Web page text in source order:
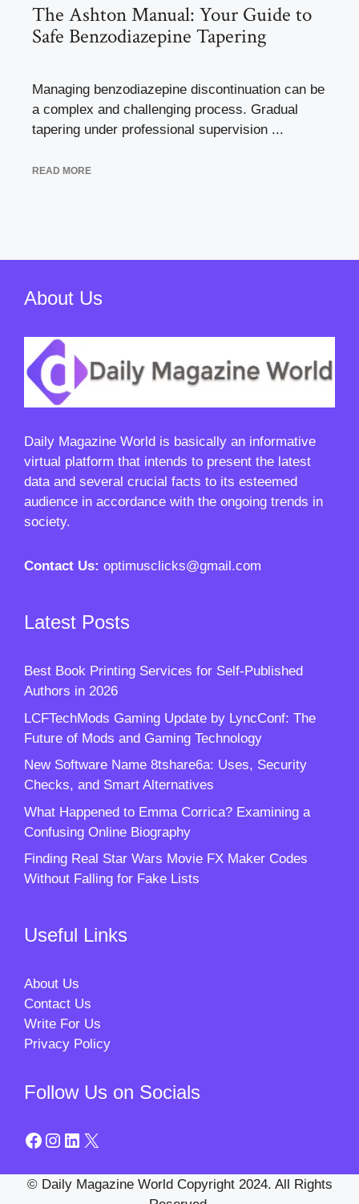
The Ashton Manual: Your Guide to
Safe Benzodiazepine Tapering
Managing benzodiazepine discontinuation can be
a complex and challenging process. Gradual
tapering under professional supervision ...
READ MORE
About Us
Daily Magazine World is basically an informative
virtual platform that intends to present the latest
data and several crucial facts to its esteemed
audience in accordance with the ongoing trends in
society.
Contact Us: optimusclicks@gmail.com
Latest Posts
Best Book Printing Services for Self-Published
Authors in 2026
LCFTechMods Gaming Update by LyncConf: The
Future of Mods and Gaming Technology
New Software Name 8tshare6a: Uses, Security
Checks, and Smart Alternatives
What Happened to Emma Corrica? Examining a
Confusing Online Biography
Finding Real Star Wars Movie FX Maker Codes
Without Falling for Fake Lists
Useful Links
About Us
Contact Us
Write For Us
Privacy Policy
Follow Us on Socials
Facebook
Instagram
LinkedIn
X
© Daily Magazine World Copyright 2024. All Rights